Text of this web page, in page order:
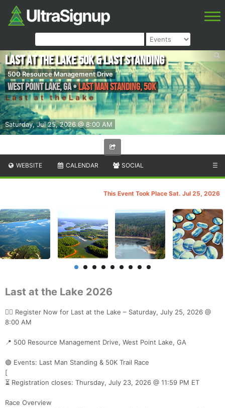
Saturday, Jul 25, 2026 @ 8:00 AM
Last at the Lake 50k & Last Standing
500 Resource Management Drive
West Point Lake,GA•Last Man Standing, 50K
WEBSITE CALENDAR SOCIAL ☰
This Event Took Place Sat. Jul 25, 2026
Last at the Lake 2026
🏃‍♂️ Register Now for Last at the Lake – Saturday, July 25, 2026 @
8:00 AM
📍 500 Resource Management Drive, West Point Lake, GA
🟢 Events: Last Man Standing & 50K Trail Race
[
⏳ Registration closes: Thursday, July 23, 2026 @ 11:59 PM ET
Race Overview